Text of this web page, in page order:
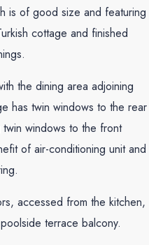
is of good size and featuring
cottage and finished
the dining area adjoining
has twin windows to the rear
windows to the front
of air-conditioning unit and
accessed from the kitchen,
terrace balcony.